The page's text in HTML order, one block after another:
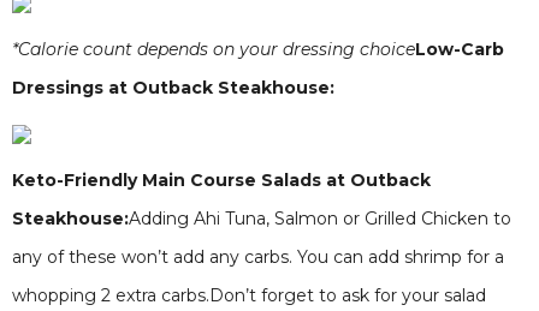
*Calorie count depends on your dressing choiceLow-Carb
Dressings at Outback Steakhouse:
Keto-Friendly Main Course Salads at Outback
Steakhouse:Adding Ahi Tuna, Salmon or Grilled Chicken to
any of these won’t add any carbs. You can add shrimp for a
whopping 2 extra carbs.Don’t forget to ask for your salad